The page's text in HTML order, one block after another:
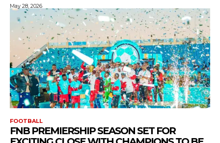
May 28, 2026
FOOTBALL
FNB PREMIERSHIP SEASON SET FOR